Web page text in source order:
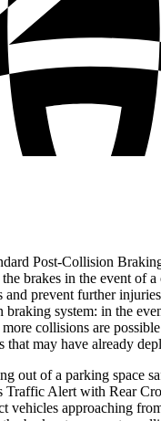
Post-Collision
brakes in the event of a
and prevent further
braking system: in the
collisions are
that may have already
out of a parking space
Traffic Alert with Rear
vehicles approaching